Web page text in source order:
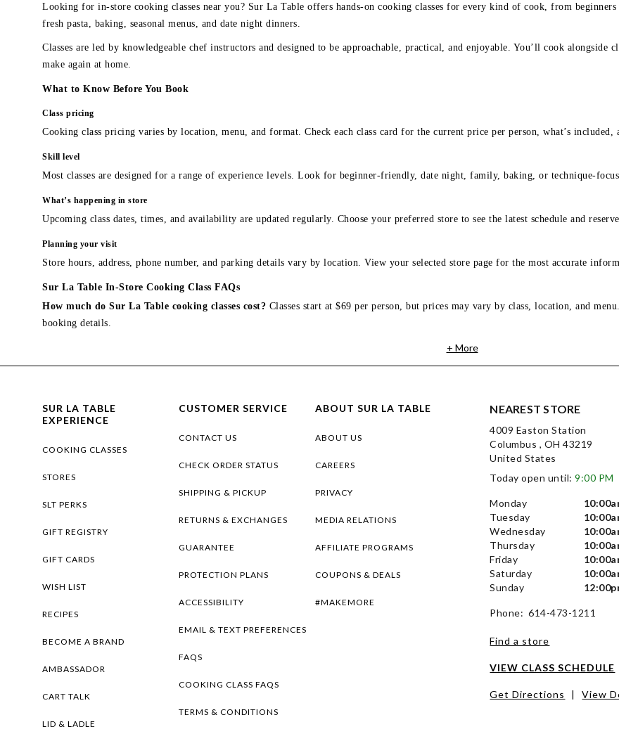
Looking for in-store cooking classes near you? Sur La Table offers hands-on cooking classes for every kind of cook, from
fresh pasta, baking, seasonal menus, and date night dinners.
Classes are led by knowledgeable chef instructors and designed to be approachable, practical, and enjoyable. You’ll cook alongside
make again at home.
What to Know Before You Book
Class pricing
Cooking class pricing varies by location, menu, and format. Check each class card for the current price per person, what’s included,
Skill level
Most classes are designed for a range of experience levels. Look for beginner-friendly, date night, family, baking, or technique-
What’s happening in store
Upcoming class dates, times, and availability are updated regularly. Choose your preferred store to see the latest schedule and
Planning your visit
Store hours, address, phone number, and parking details vary by location. View your selected store page for the most accurate
Sur La Table In-Store Cooking Class FAQs
How much do Sur La Table cooking classes cost? Classes start at $69 per person, but prices may vary by class, location, and
booking details.
+ More
SUR LA TABLE
EXPERIENCE
COOKING CLASSES
STORES
SLT PERKS
GIFT REGISTRY
GIFT CARDS
WISH LIST
RECIPES
BECOME A BRAND
AMBASSADOR
CART TALK
LID & LADLE
CUSTOMER SERVICE
CONTACT US
CHECK ORDER STATUS
SHIPPING & PICKUP
RETURNS & EXCHANGES
GUARANTEE
PROTECTION PLANS
ACCESSIBILITY
EMAIL & TEXT PREFERENCES
FAQS
COOKING CLASS FAQS
TERMS & CONDITIONS
ABOUT SUR LA TABLE
ABOUT US
CAREERS
PRIVACY
MEDIA RELATIONS
AFFILIATE PROGRAMS
COUPONS & DEALS
#MAKEMORE
NEAREST STORE
4009 Easton Station
Columbus , OH 43219
United States
Today open until:9:00 PM
Monday
Tuesday
Wednesday
Thursday
Friday
Saturday
Sunday
Phone: 614-473-1211
Find a store
VIEW CLASS SCHEDULE
Get Directions | View